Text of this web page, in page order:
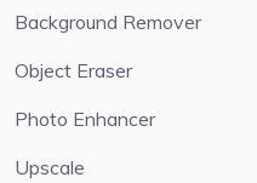
Background Remover
Object Eraser
Photo Enhancer
Upscale